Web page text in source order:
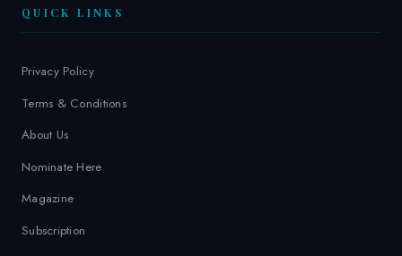
QUICK LINKS
Privacy Policy
Terms & Conditions
About Us
Nominate Here
Magazine
Subscription